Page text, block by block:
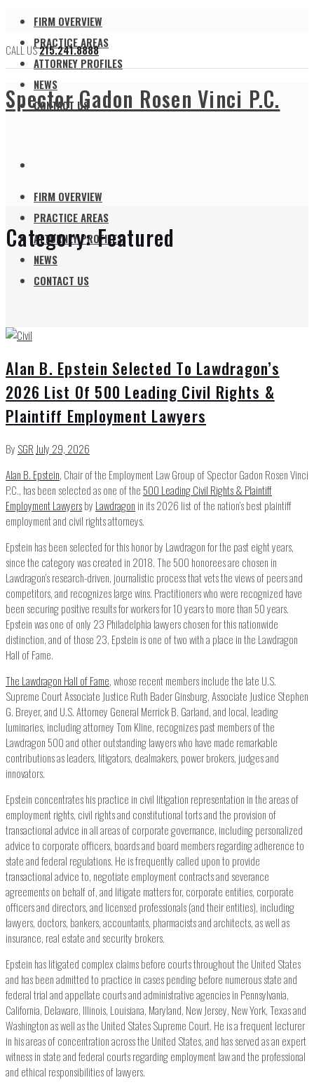
FIRM OVERVIEW
PRACTICE AREAS
ATTORNEY PROFILES
NEWS
CONTACT US
CALL US215.241.8888
Spector Gadon Rosen Vinci P.C.
FIRM OVERVIEW
PRACTICE AREAS
ATTORNEY PROFILES
NEWS
CONTACT US
Category:Featured
Alan B. Epstein Selected To Lawdragon’s
2026 List Of 500 Leading Civil Rights &
Plaintiff Employment Lawyers
By SGR July 29, 2026
Alan B. Epstein, Chair of the Employment Law Group of Spector Gadon Rosen Vinci
P.C., has been selected as one of the 500 Leading Civil Rights & Plaintiff
Employment Lawyersby Lawdragon in its 2026 list of the nation’s best plaintiff
employment and civil rights attorneys.
Epstein has been selected for this honor by Lawdragon for the past eight years,
since the category was created in 2018. The 500 honorees are chosen in
Lawdragon’s research-driven, journalistic process that vets the views of peers and
competitors, and recognizes large wins. Practitioners who were recognized have
been securing positive results for workers for 10 years to more than 50 years.
Epstein was one of only 23 Philadelphia lawyers chosen for this nationwide
distinction, and of those 23, Epstein is one of two with a place in the Lawdragon
Hall of Fame.
The Lawdragon Hall of Fame, whose recent members include the late U.S.
Supreme Court Associate Justice Ruth Bader Ginsburg, Associate Justice Stephen
G. Breyer, and U.S. Attorney General Merrick B. Garland, and local, leading
luminaries, including attorney Tom Kline, recognizes past members of the
Lawdragon 500 and other outstanding lawyers who have made remarkable
contributions as leaders, litigators, dealmakers, power brokers, judges and
innovators.
Epstein concentrates his practice in civil litigation representation in the areas of
employment rights, civil rights and constitutional torts and the provision of
transactional advice in all areas of corporate governance, including personalized
advice to corporate officers, boards and board members regarding adherence to
state and federal regulations. He is frequently called upon to provide
transactional advice to, negotiate employment contracts and severance
agreements on behalf of, and litigate matters for, corporate entities, corporate
officers and directors, and licensed professionals (and their entities), including
lawyers, doctors, bankers, accountants, pharmacists and architects, as well as
insurance, real estate and security brokers.
Epstein has litigated complex claims before courts throughout the United States
and has been admitted to practice in cases pending before numerous state and
federal trial and appellate courts and administrative agencies in Pennsylvania,
California, Delaware, Illinois, Louisiana, Maryland, New Jersey, New York, Texas and
Washington as well as the United States Supreme Court. He is a frequent lecturer
in his areas of concentration across the United States, and has served as an expert
witness in state and federal courts regarding employment law and the professional
and ethical responsibilities of lawyers.